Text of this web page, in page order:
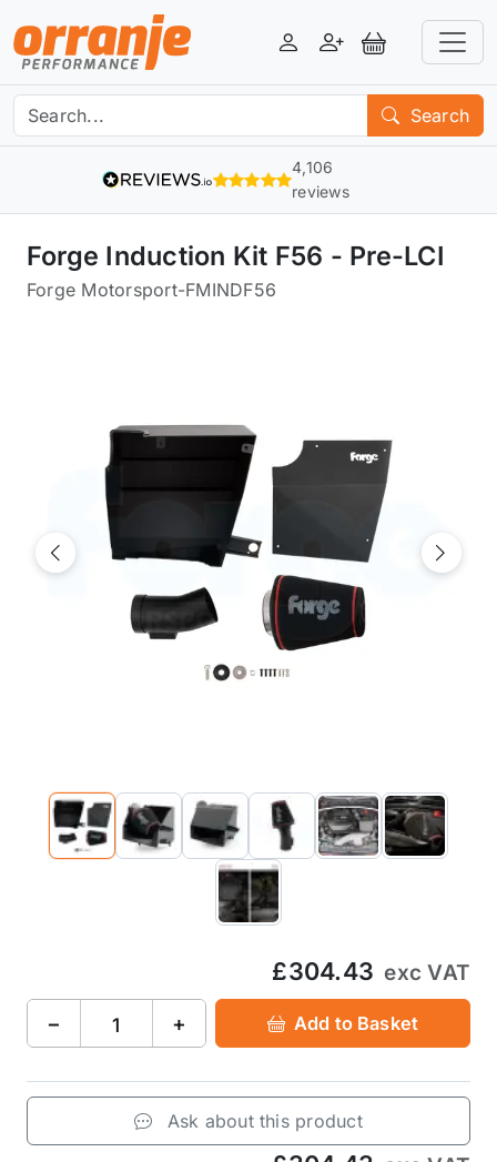
LoginRegisterView Basket
Search
4,106
reviews
Forge Induction Kit F56 - Pre-LCI
Forge Motorsport-FMINDF56
Previous Next
£304.43 exc VAT
− + Add to Basket
Ask about this product